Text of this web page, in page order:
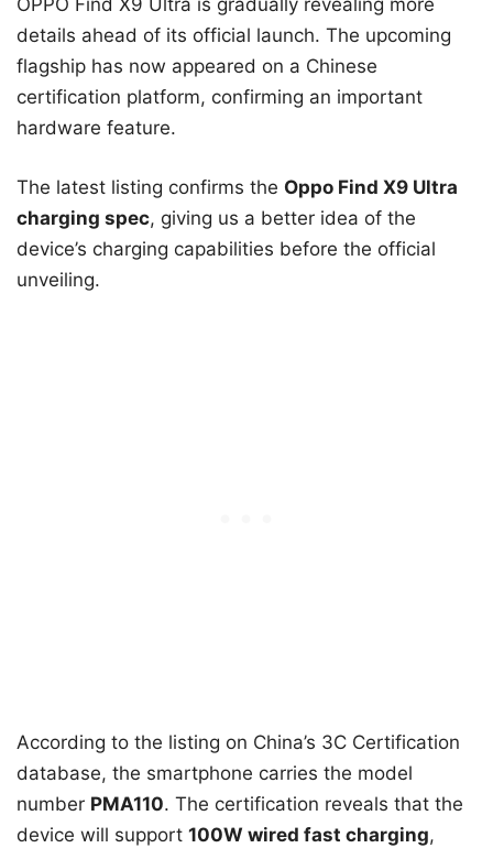
OPPO Find X9 Ultra is gradually revealing more
details ahead of its official launch. The upcoming
flagship has now appeared on a Chinese
certification platform, confirming an important
hardware feature.
The latest listing confirms the Oppo Find X9 Ultra
charging spec, giving us a better idea of the
device’s charging capabilities before the official
unveiling.
According to the listing on China’s 3C Certification
database, the smartphone carries the model
number PMA110. The certification reveals that the
device will support 100W wired fast charging,